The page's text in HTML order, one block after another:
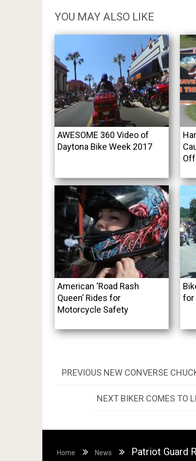
YOU MAY ALSO LIKE
AWESOME 360 Video of
Daytona Bike Week 2017
American ‘Road Rash
Queen’ Rides for
Motorcycle Safety
for
Post
navigation
PREVIOUS PREVIOUS
NEW CONVERSE
NEXT NEXT
BIKER COMES TO
Home News Patriot Guard